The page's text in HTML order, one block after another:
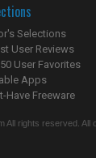
Selections
User Reviews
User Favorites
Apps
Have Freeware
All rights reserved.